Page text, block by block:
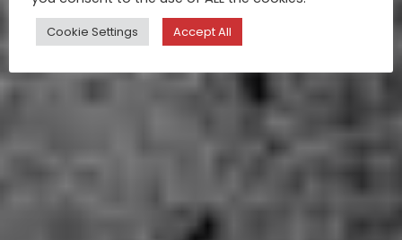
Cookie Settings Accept All